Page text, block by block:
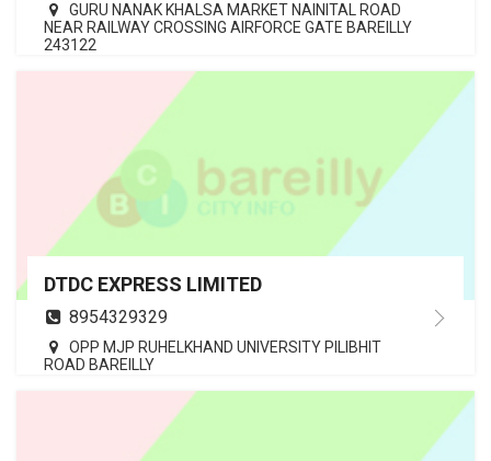
GURU NANAK KHALSA MARKET NAINITAL ROAD
NEAR RAILWAY CROSSING AIRFORCE GATE BAREILLY
243122
DTDC EXPRESS LIMITED
8954329329
OPP MJP RUHELKHAND UNIVERSITY PILIBHIT
ROAD BAREILLY